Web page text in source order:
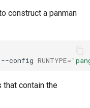
construct a panman
--config RUNTYPE=
contain the